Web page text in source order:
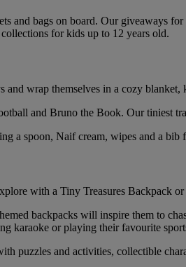
and bags on board. Our giveaways for
for kids up to 12 years old.
wrap themselves in a cozy
and Bruno the Book. Our tiniest
a spoon, Naif cream, wipes and a bib
with a Tiny Treasures Backpack
backpacks will inspire them to
karaoke or playing their favourite
puzzles and activities, collectible